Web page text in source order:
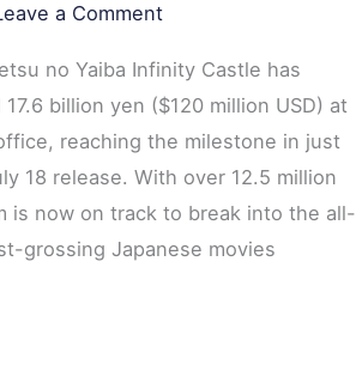
a Comment
no Yaiba Infinity Castle has
billion yen ($120 million USD) at
reaching the milestone in just
18 release. With over 12.5 million
is now on track to break into the all-
grossing Japanese movies